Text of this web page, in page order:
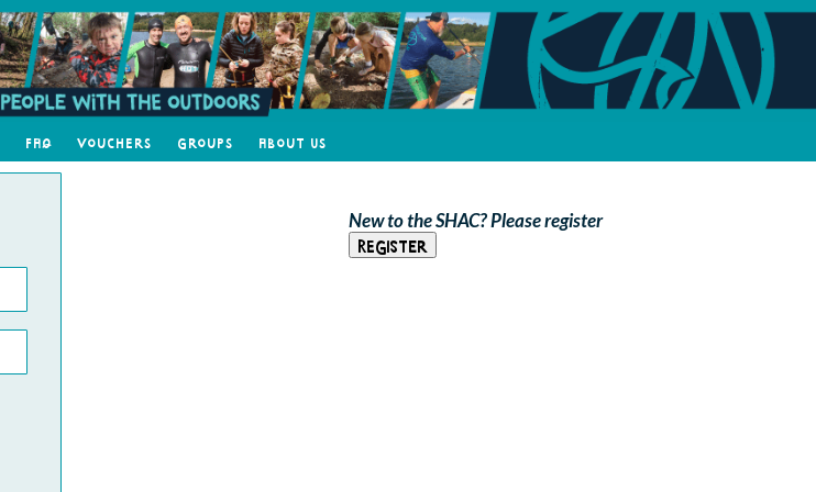
FAQ Vouchers Groups About Us
New to the SHAC? Please register
Register